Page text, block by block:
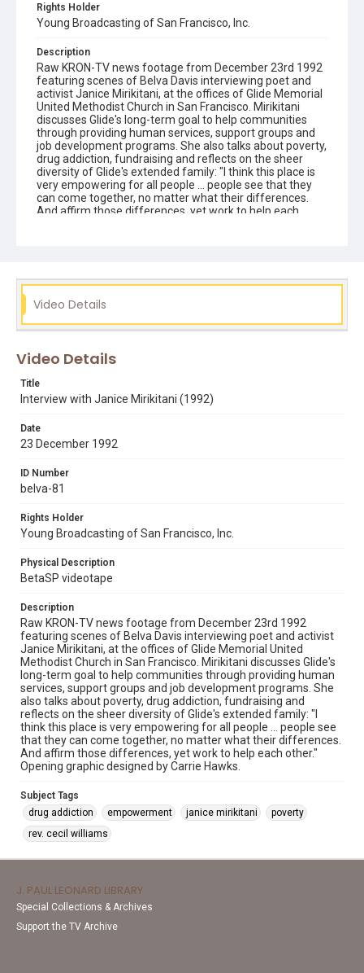
Rights Holder
Young Broadcasting of San Francisco, Inc.
Description
Raw KRON-TV news footage from December 23rd 1992
featuring scenes of Belva Davis interviewing poet and
activist Janice Mirikitani, at the offices of Glide Memorial
United Methodist Church in San Francisco. Mirikitani
discusses Glide's long-term goal to help communities
through providing human services, support groups and
job development programs. She also talks about poverty,
drug addiction, fundraising and reflects on the sheer
diversity of Glide's extended family: "I think this place is
very empowering for all people ... people see that they
can come together, no matter what their differences.
And affirm those differences, yet work to help each
Video Details
Video Details
Title
Interview with Janice Mirikitani (1992)
Date
23 December 1992
ID Number
belva-81
Rights Holder
Young Broadcasting of San Francisco, Inc.
Physical Description
BetaSP videotape
Description
Raw KRON-TV news footage from December 23rd 1992
featuring scenes of Belva Davis interviewing poet and activist
Janice Mirikitani, at the offices of Glide Memorial United
Methodist Church in San Francisco. Mirikitani discusses Glide's
long-term goal to help communities through providing human
services, support groups and job development programs. She
also talks about poverty, drug addiction, fundraising and
reflects on the sheer diversity of Glide's extended family: "I
think this place is very empowering for all people ... people see
that they can come together, no matter what their differences.
And affirm those differences, yet work to help each other."
Opening graphic designed by Carrie Hawks.
Subject Tags
drug addiction
empowerment janice mirikitani
poverty
rev. cecil williams
J. PAUL LEONARD LIBRARY
Special Collections & Archives
Support the TV Archive